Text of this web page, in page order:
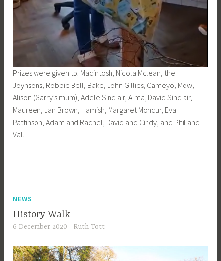
Prizes were given to: Macintosh, Nicola Mclean, the
Joynsons, Robbie Bell, Bake, John Gillies, Cameyo, Mow,
Alison (Garry’s mum), Adele Sinclair, Alma, David Sinclair,
Maureen, Jan Brown, Hamish, Margaret Moncur, Eva
Pattinson, Adam and Rachel, David and Cindy, and Phil and
Val.
NEWS
History Walk
6 December 2020 Ruth Tott